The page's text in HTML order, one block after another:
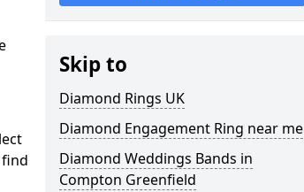
Skip to
Diamond Rings UK
Diamond Engagement Ring near me
Diamond Weddings Bands in
Compton Greenfield